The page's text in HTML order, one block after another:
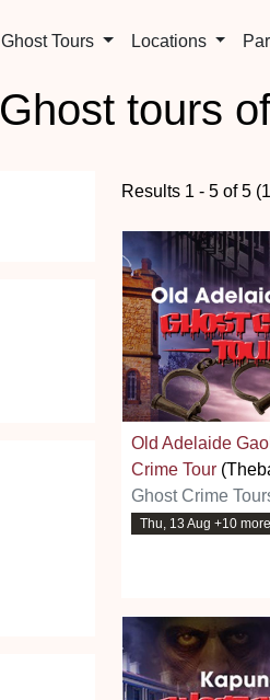
Ghost Tours Locations
Ghost tours
Results 1 - 5 of 5
Old Adelaide
Crime Tour
Ghost Crime
Thu, 13 Aug +10 more